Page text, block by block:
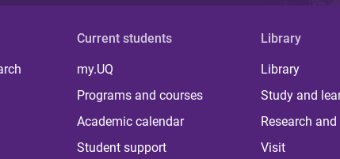
Current students
my.UQ
Programs and courses
Academic calendar
Student support
Library
Library
Study and
Research
Visit